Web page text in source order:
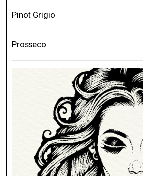
Pinot Grigio
Prosseco